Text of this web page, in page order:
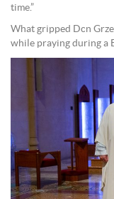
time.”
What gripped Dcn
while praying during a